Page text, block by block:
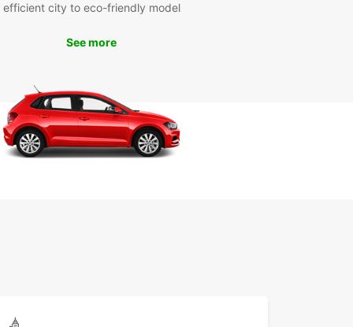
offer, from its picturesque landscapes to its
the freedom and flexibility of having your own car
in Kuressaare küla.
Europcar rental in Kuressaare küla today and
journey in this beautiful village. Experience
efficient city to eco-friendly model
See more